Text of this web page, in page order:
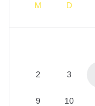
M D
2 3
9 10